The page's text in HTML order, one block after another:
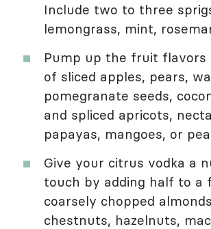
Include two to three
lemongrass, mint,
Pump up the fruit flavors
of sliced apples, pears,
pomegranate seeds,
and spliced apricots,
papayas, mangoes, or
Give your citrus vodka a
touch by adding half to a
coarsely chopped
chestnuts, hazelnuts,